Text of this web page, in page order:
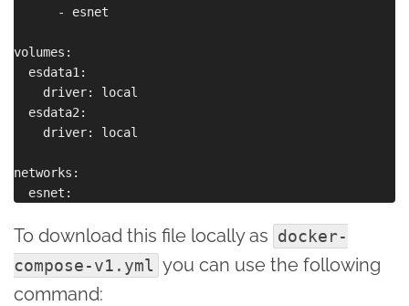
      - esnet
volumes:
  esdata1:
    driver: local
  esdata2:
    driver: local
networks:
To download this file locally as docker-
compose-v1.yml you can use the following
command: